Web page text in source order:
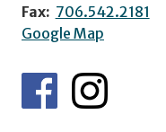
Fax: 706.542.2181
Google Map